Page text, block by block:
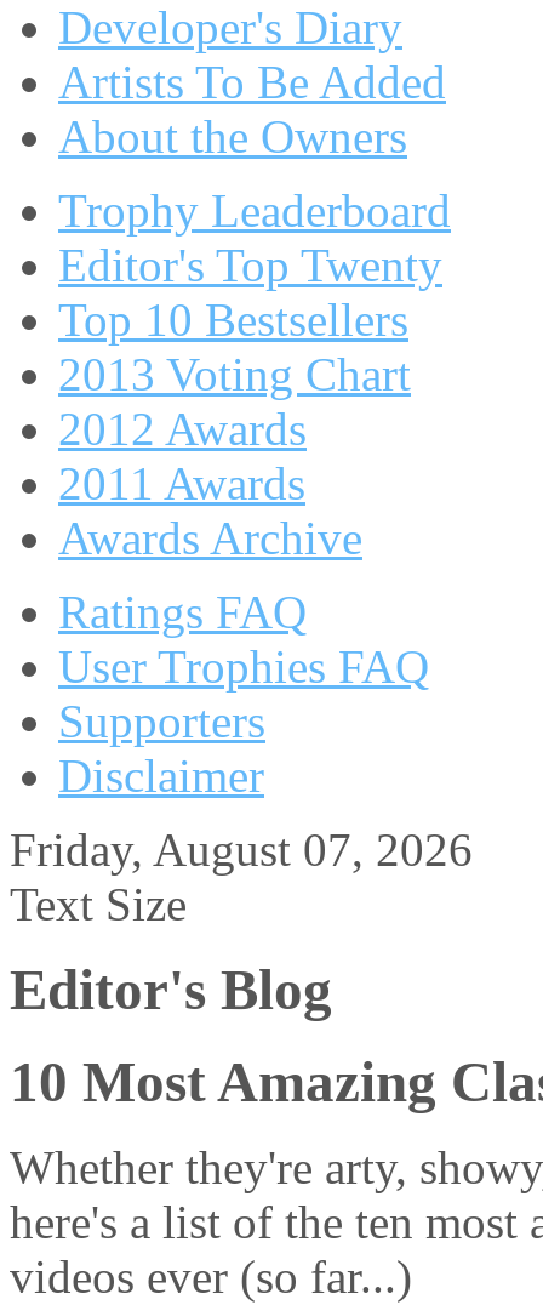
Developer's Diary
Artists To Be Added
About the Owners
Trophy Leaderboard
Editor's Top Twenty
Top 10 Bestsellers
2013 Voting Chart
2012 Awards
2011 Awards
Awards Archive
Ratings FAQ
User Trophies FAQ
Supporters
Disclaimer
Friday, August 07, 2026
Text Size
Editor's Blog
10 Most Amazing
Whether they're arty,
here's a list of the ten most
videos ever (so far...)